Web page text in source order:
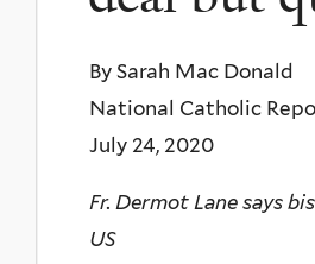
Ecology
By Sarah Mac Donald
National Catholic
July 24, 2020
Fr. Dermot Lane says
US